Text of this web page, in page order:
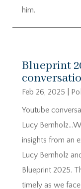
him.
Blueprint
Feb 26, 2025
Youtube
Lucy
insights from an
Lucy Bernholz
Blueprint 2025.
timely as we